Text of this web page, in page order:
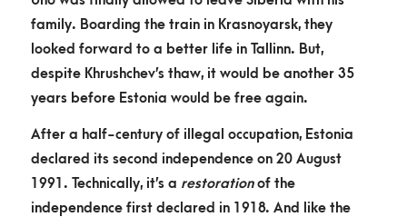
family. Boarding the train in Krasnoyarsk, they
looked forward to a better life in Tallinn. But,
despite Khrushchev’s thaw, it would be another 35
years before Estonia would be free again.
After a half-century of illegal occupation, Estonia
declared its second independence on 20 August
1991. Technically, it’s a restorationof the
independence first declared in 1918. And like the